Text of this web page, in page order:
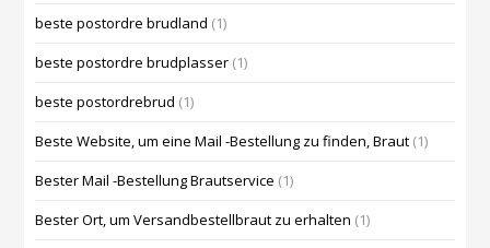
beste postordre brudland (1)
beste postordre brudplasser (1)
beste postordrebrud (1)
Beste Website, um eine Mail -Bestellung zu finden, Braut (1)
Bester Mail -Bestellung Brautservice (1)
Bester Ort, um Versandbestellbraut zu erhalten (1)